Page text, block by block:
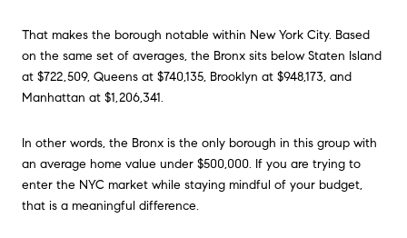
That makes the borough notable within New York City. Based
on the same set of averages, the Bronx sits below Staten Island
at $722,509, Queens at $740,135, Brooklyn at $948,173, and
Manhattan at $1,206,341.
In other words, the Bronx is the only borough in this group with
an average home value under $500,000. If you are trying to
enter the NYC market while staying mindful of your budget,
that is a meaningful difference.